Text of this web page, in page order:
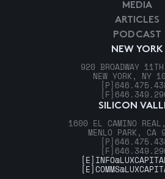
NEW YORK
920 BROADWAY
NEW YORK, NY
[P]
[F]
SILICON
1600 EL CAMINO
MENLO PARK, CA
[P]
[F]
MEDIA
ARTICLES
PODCAST
[E]
[E]